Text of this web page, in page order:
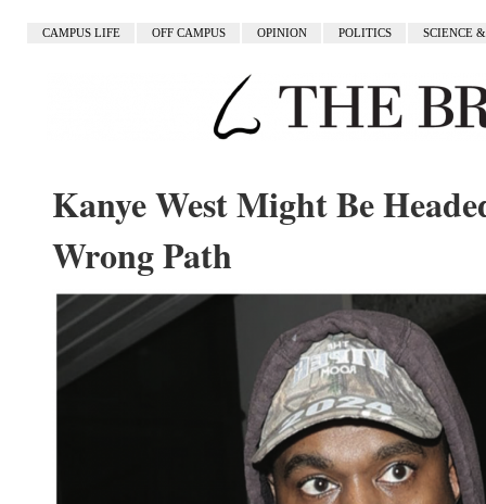
CAMPUS LIFE OFF CAMPUS OPINION POLITICS SCIENCE
Kanye West Might Be
Wrong Path